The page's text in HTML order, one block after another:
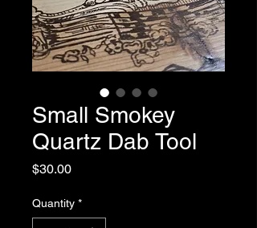
Small Smokey
Quartz Dab Tool
$30.00Price
Quantity *